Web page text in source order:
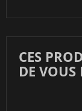
CES
DE VOUS